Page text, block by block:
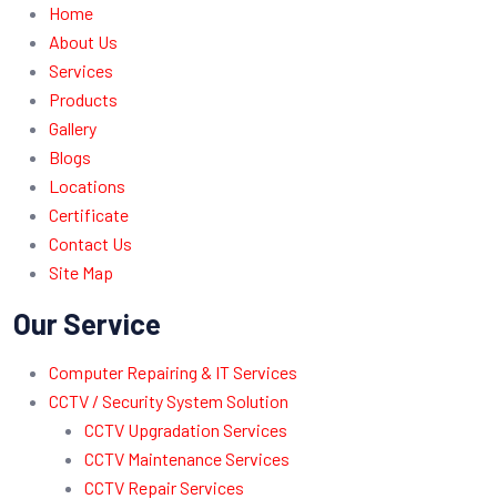
Home
About Us
Services
Products
Gallery
Blogs
Locations
Certificate
Contact Us
Site Map
Our Service
Computer Repairing & IT Services
CCTV / Security System Solution
CCTV Upgradation Services
CCTV Maintenance Services
CCTV Repair Services